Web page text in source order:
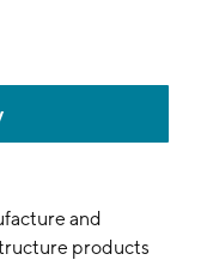
and
products